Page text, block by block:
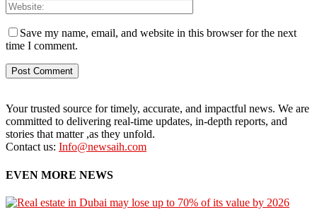
Save my name, email, and website in this browser for the next
time I comment.
Your trusted source for timely, accurate, and impactful news. We are
committed to delivering real-time updates, in-depth reports, and
stories that matter ,as they unfold.
Contact us: Info@newsaih.com
EVEN MORE NEWS